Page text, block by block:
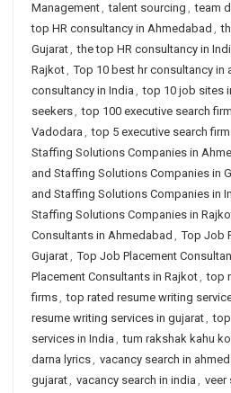
Management, talent sourcing , team
top HR consultancy in Ahmedabad ,
Gujarat, the top HR consultancy in
Rajkot, Top 10 best hr consultancy in
consultancy in India , top 10 job sites
seekers, top 100 executive search
Vadodara , top 5 executive search
Staffing Solutions Companies in
and Staffing Solutions Companies in
and Staffing Solutions Companies in
Staffing Solutions Companies in
Consultants in Ahmedabad , Top Job
Gujarat, Top Job Placement
Placement Consultants in Rajkot, top
firms, top rated resume writing
resume writing services in gujarat,
services in India , tum rakshak kahu
darna lyrics, vacancy search in
gujarat, vacancy search in india , veer